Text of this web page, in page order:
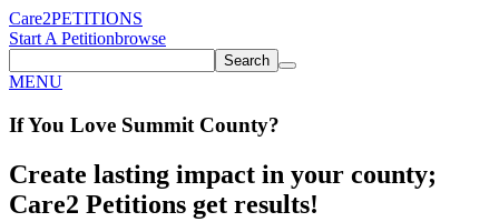
Care2PETITIONS
Start A Petitionbrowse
Search
MENU
If You Love Summit County?
Create lasting impact in your county;
Care2 Petitions get results!